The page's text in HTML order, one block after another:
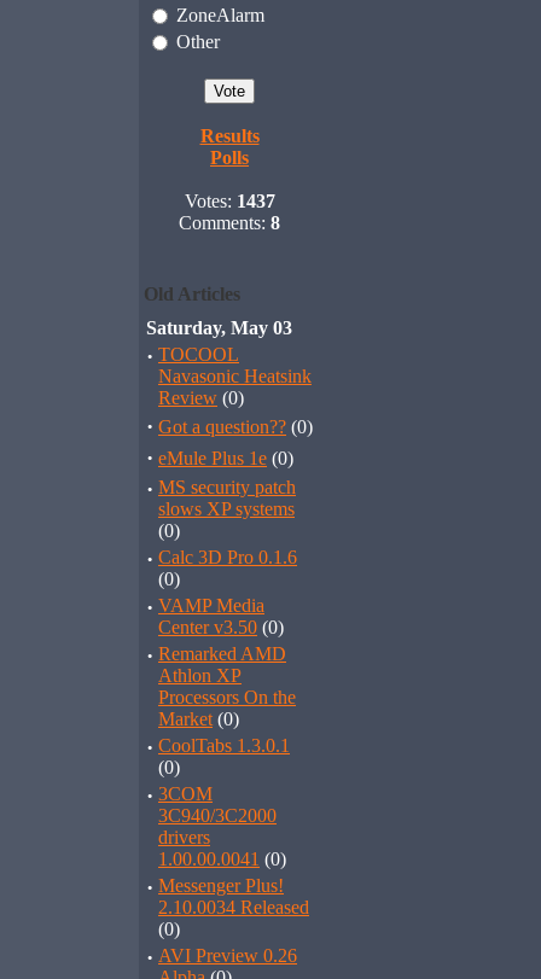
ZoneAlarm
Other
Results
Polls
Votes: 1437
Comments: 8
Old Articles
Saturday, May 03
· TOCOOL
Navasonic Heatsink
Review (0)
· Got a question?? (0)
· eMule Plus 1e (0)
· MS security patch
slows XP systems
(0)
· Calc 3D Pro 0.1.6
(0)
· VAMP Media
Center v3.50 (0)
· Remarked AMD
Athlon XP
Processors On the
Market (0)
· CoolTabs 1.3.0.1
(0)
· 3COM
3C940/3C2000
drivers
1.00.00.0041 (0)
· Messenger Plus!
2.10.0034 Released
(0)
· AVI Preview 0.26